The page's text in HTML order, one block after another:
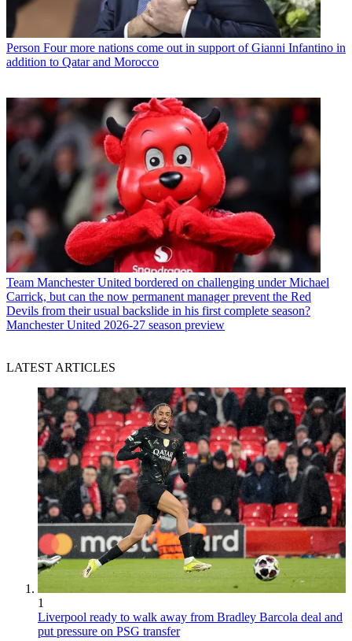
Person Four more nations come out in support of Gianni Infantino in
addition to Qatar and Morocco
Team Manchester United bordered on challenging under Michael
Carrick, but can the now permanent manager prevent the Red
Devils from their usual backslide in his first complete season?
Manchester United 2026-27 season preview
LATEST ARTICLES
1
Liverpool ready to walk away from Bradley Barcola deal and
put pressure on PSG transfer